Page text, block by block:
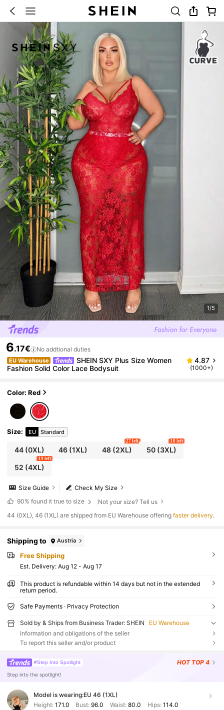
1/5
6.17€ No addtional duties
EU Warehouse
SHEIN SXY Plus Size Women
Fashion Solid Color Lace Bodysuit
4.87
(1000+)
Color: Red
Size: EU Standard
44(0XL) 46 (1XL) 48(2XL)
27 left
50(3XL)
18 left
52 (4XL)
19 left
Check My Size
Size Guide
90% found it true to size
Not your size? Tell us
​44 (0XL), 46 (1XL) are shipped from EU Warehouse offeringfaster delivery.
Shipping to Austria
Free Shipping
​Est. Delivery: Aug 12 - Aug 17
This product is refundable within 14 days but not in the extended
return period.
Safe Payments · Privacy Protection
Sold by & Ships from Business Trader: SHEIN
EU Warehouse
Information and obligations of the seller
To report this seller and/or product
#Step Into Spotlight HOT TOP 4
Step into the spotlight!
Model is wearing:EU 46 (1XL)
Height: 171.0 Bust:96.0 Waist: 80.0 Hips: 114.0